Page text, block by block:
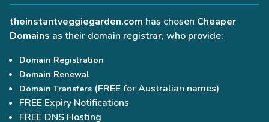
theinstantveggiegarden.com has chosen Cheaper
Domains as their domain registrar, who provide:
Domain Registration
Domain Renewal
Domain Transfers (FREE for Australian names)
FREE Expiry Notifications
FREE DNS Hosting